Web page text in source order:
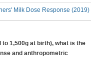
Milk Dose Response (2019)
1,500g at birth), what is the
and anthropometric